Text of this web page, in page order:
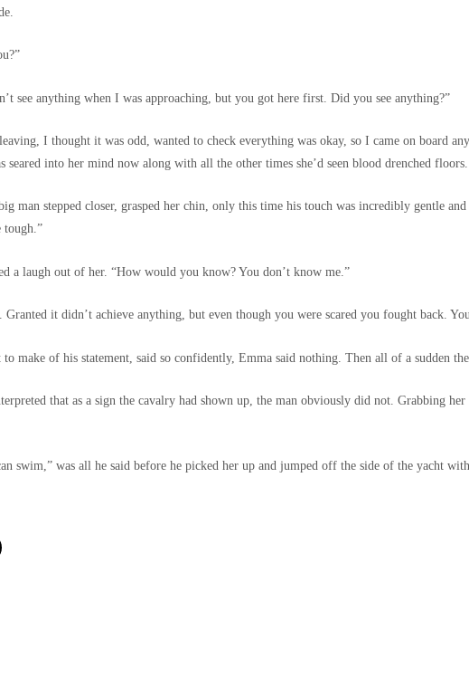
see anything when I was approaching, but you got here first. Did you see anything?”
I thought it was odd, wanted to check everything was okay, so I came on board
seared into her mind now along with all the other times she’d seen blood drenched floors.
man stepped closer, grasped her chin, only this time his touch was incredibly gentle
tough.”
a laugh out of her. “How would you know? You don’t know me.”
Granted it didn’t achieve anything, but even though you were scared you fought back.
to make of his statement, said so confidently, Emma said nothing. Then all of a sudden
that as a sign the cavalry had shown up, the man obviously did not. Grabbing
swim,” was all he said before he picked her up and jumped off the side of the yacht